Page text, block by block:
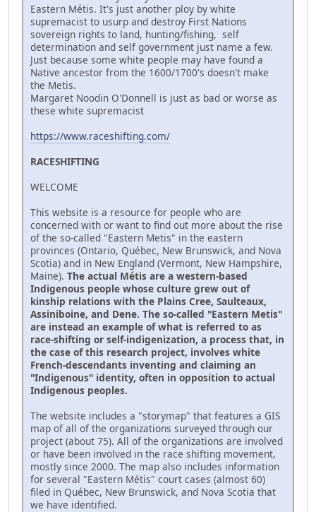
Eastern Métis. It's just another ploy by white
supremacist to usurp and destroy First Nations
sovereign rights to land, hunting/fishing, self
determination and self government just name a few.
Just because some white people may have found a
Native ancestor from the 1600/1700's doesn't make
the Metis.
Margaret Noodin O'Donnell is just as bad or worse as
these white supremacist
https://www.raceshifting.com/
RACESHIFTING
WELCOME
This website is a resource for people who are
concerned with or want to find out more about the rise
of the so-called "Eastern Metis" in the eastern
provinces (Ontario, Québec, New Brunswick, and Nova
Scotia) and in New England (Vermont, New Hampshire,
Maine). The actual Métis are a western-based
Indigenous people whose culture grew out of
kinship relations with the Plains Cree, Saulteaux,
Assiniboine, and Dene. The so-called "Eastern Metis"
are instead an example of what is referred to as
race-shifting or self-indigenization, a process that, in
the case of this research project, involves white
French-descendants inventing and claiming an
"Indigenous" identity, often in opposition to actual
Indigenous peoples.
The website includes a "storymap" that features a GIS
map of all of the organizations surveyed through our
project (about 75). All of the organizations are involved
or have been involved in the race shifting movement,
mostly since 2000. The map also includes information
for several "Eastern Métis" court cases (almost 60)
filed in Québec, New Brunswick, and Nova Scotia that
we have identified.